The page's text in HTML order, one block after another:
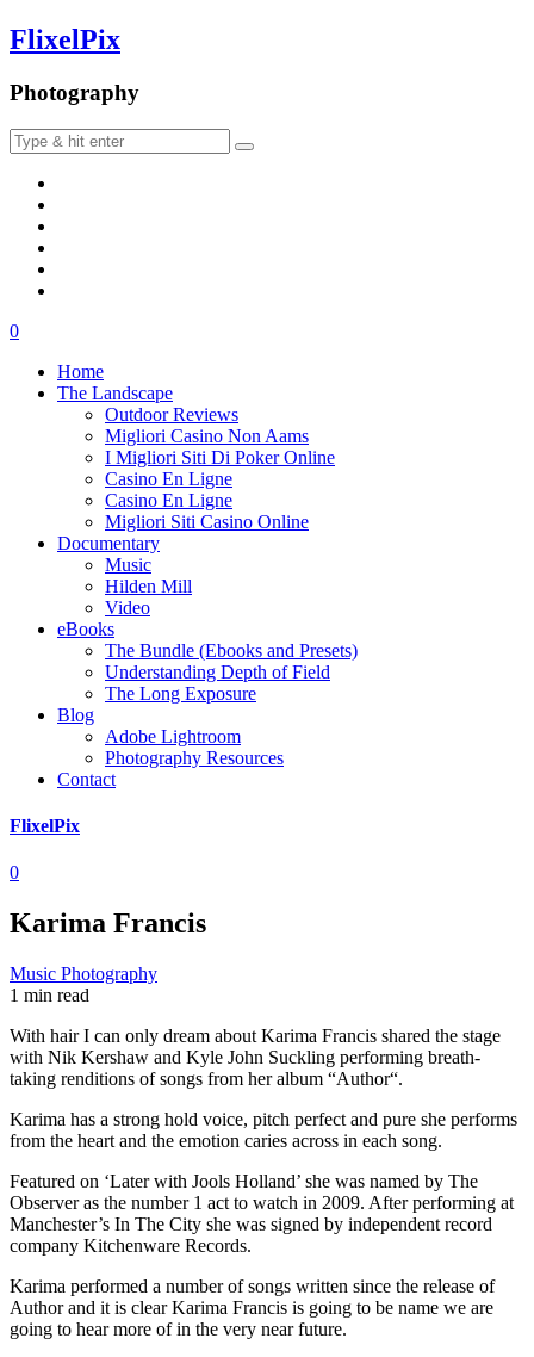
FlixelPix
Photography
0
Home
The Landscape
Outdoor Reviews
Migliori Casino Non Aams
I Migliori Siti Di Poker Online
Casino En Ligne
Casino En Ligne
Migliori Siti Casino Online
Documentary
Music
Hilden Mill
Video
eBooks
The Bundle (Ebooks and Presets)
Understanding Depth of Field
The Long Exposure
Blog
Adobe Lightroom
Photography Resources
Contact
FlixelPix
0
Karima Francis
Music Photography
1 min read
With hair I can only dream about Karima Francis shared the stage
with Nik Kershaw and Kyle John Suckling performing breath-
taking renditions of songs from her album “Author“.
Karima has a strong hold voice, pitch perfect and pure she performs
from the heart and the emotion caries across in each song.
Featured on ‘Later with Jools Holland’ she was named by The
Observer as the number 1 act to watch in 2009. After performing at
Manchester’s In The City she was signed by independent record
company Kitchenware Records.
Karima performed a number of songs written since the release of
Author and it is clear Karima Francis is going to be name we are
going to hear more of in the very near future.